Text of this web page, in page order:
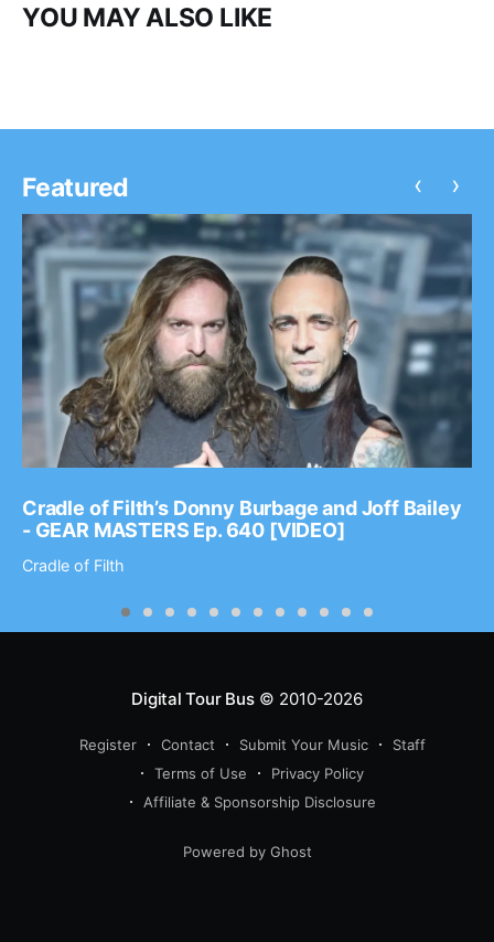
YOU MAY ALSO LIKE
Featured
Cradle of Filth’s Donny Burbage and Joff Bailey
- GEAR MASTERS Ep. 640 [VIDEO]
Cradle of Filth
‹ ›
Digital Tour Bus© 2010-2026
Register Contact Submit Your Music
Staff
Terms of Use
Privacy Policy
Affiliate & Sponsorship Disclosure
Powered by Ghost